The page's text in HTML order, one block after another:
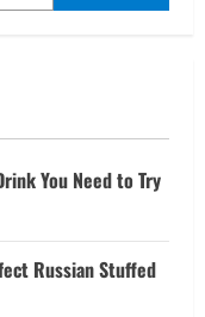
You Need to Try
Russian Stuffed